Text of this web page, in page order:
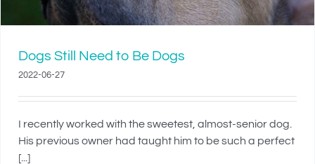
Dogs Still Need to Be Dogs
2022-06-27
I recently worked with the sweetest, almost-senior dog.
His previous owner had taught him to be such a perfect
[...]